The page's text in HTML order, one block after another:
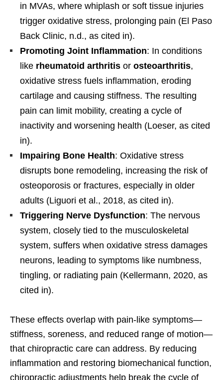
in MVAs, where whiplash or soft tissue injuries
trigger oxidative stress, prolonging pain (El Paso
Back Clinic, n.d., as cited in).
Promoting Joint Inflammation: In conditions
like rheumatoid arthritis or osteoarthritis,
oxidative stress fuels inflammation, eroding
cartilage and causing stiffness. The resulting
pain can limit mobility, creating a cycle of
inactivity and worsening health (Loeser, as cited
in).
Impairing Bone Health: Oxidative stress
disrupts bone remodeling, increasing the risk of
osteoporosis or fractures, especially in older
adults (Liguori et al., 2018, as cited in).
Triggering Nerve Dysfunction: The nervous
system, closely tied to the musculoskeletal
system, suffers when oxidative stress damages
neurons, leading to symptoms like numbness,
tingling, or radiating pain (Kellermann, 2020, as
cited in).
These effects overlap with pain-like symptoms—
stiffness, soreness, and reduced range of motion—
that chiropractic care can address. By reducing
inflammation and restoring biomechanical function,
chiropractic adjustments help break the cycle of